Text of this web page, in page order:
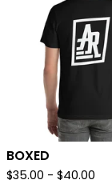
BOXED
$35.00 - $40.00